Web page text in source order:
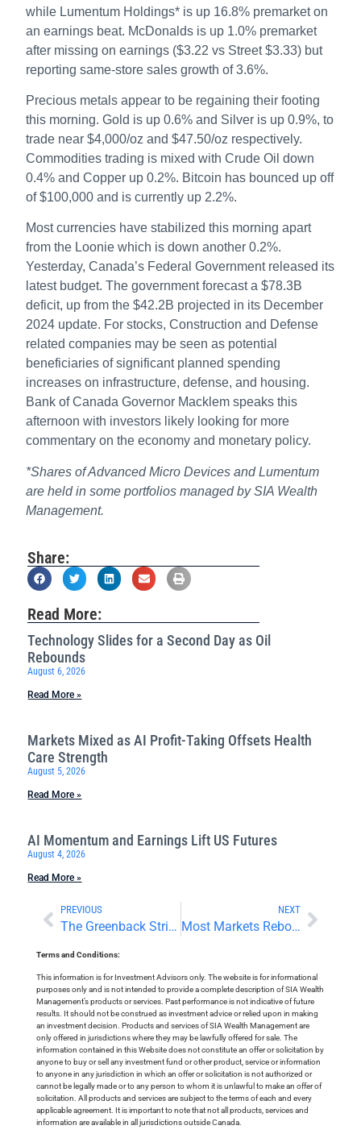
while Lumentum Holdings* is up 16.8% premarket on
an earnings beat. McDonalds is up 1.0% premarket
after missing on earnings ($3.22 vs Street $3.33) but
reporting same-store sales growth of 3.6%.
Precious metals appear to be regaining their footing
this morning. Gold is up 0.6% and Silver is up 0.9%, to
trade near $4,000/oz and $47.50/oz respectively.
Commodities trading is mixed with Crude Oil down
0.4% and Copper up 0.2%. Bitcoin has bounced up off
of $100,000 and is currently up 2.2%.
Most currencies have stabilized this morning apart
from the Loonie which is down another 0.2%.
Yesterday, Canada’s Federal Government released its
latest budget. The government forecast a $78.3B
deficit, up from the $42.2B projected in its December
2024 update. For stocks, Construction and Defense
related companies may be seen as potential
beneficiaries of significant planned spending
increases on infrastructure, defense, and housing.
Bank of Canada Governor Macklem speaks this
afternoon with investors likely looking for more
commentary on the economy and monetary policy.
*Shares of Advanced Micro Devices and Lumentum
are held in some portfolios managed by SIA Wealth
Management.
Share:
Read More:
Technology Slides for a Second Day as Oil
Rebounds
August 6, 2026
Read More »
Markets Mixed as AI Profit-Taking Offsets Health
Care Strength
August 5, 2026
Read More »
AI Momentum and Earnings Lift US Futures
August 4, 2026
Read More »
PREVIOUS
The Greenback Strikes Back
NEXT
Most Markets Rebound as US Dollar Rally Fades
Terms and Conditions:
This information is for Investment Advisors only. The website is for informational
purposes only and is not intended to provide a complete description of SIA Wealth
Management’s products or services. Past performance is not indicative of future
results. It should not be construed as investment advice or relied upon in making
an investment decision. Products and services of SIA Wealth Management are
only offered in jurisdictions where they may be lawfully offered for sale. The
information contained in this Website does not constitute an offer or solicitation by
anyone to buy or sell any investment fund or other product, service or information
to anyone in any jurisdiction in which an offer or solicitation is not authorized or
cannot be legally made or to any person to whom it is unlawful to make an offer of
solicitation. All products and services are subject to the terms of each and every
applicable agreement. It is important to note that not all products, services and
information are available in all jurisdictions outside Canada.